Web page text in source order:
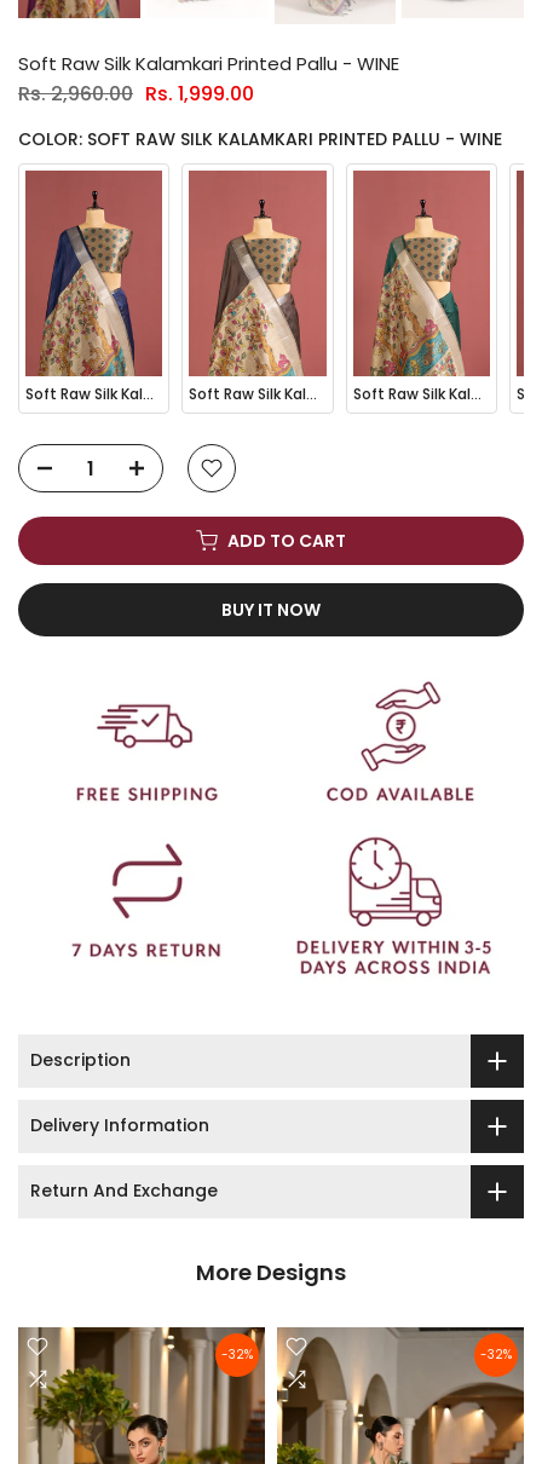
Soft Raw Silk Kalamkari Printed Pallu - WINE
Rs. 2,960.00 Rs. 1,999.00
COLOR: SOFT RAW SILK KALAMKARI PRINTED PALLU - WINE
Soft Raw Silk Kalamkari Printed Pallu - BLUE Soft Raw Silk Kalamkari Printed Pallu - COFFEE Soft Raw Silk Kalamkari Printed Pallu - GREEN
ADD TO CART
BUY IT NOW
Description
Delivery Information
Return And Exchange
More Designs
-32% -32%